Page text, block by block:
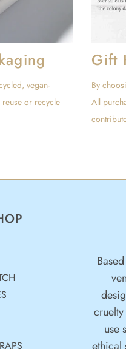
vegan-
or recycle
Gift
By
All
use
ethical